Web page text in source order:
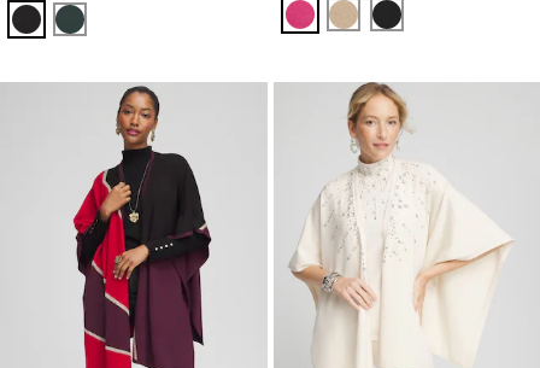
BLACKENCHANTED FOREST PINK CAMELBLACK